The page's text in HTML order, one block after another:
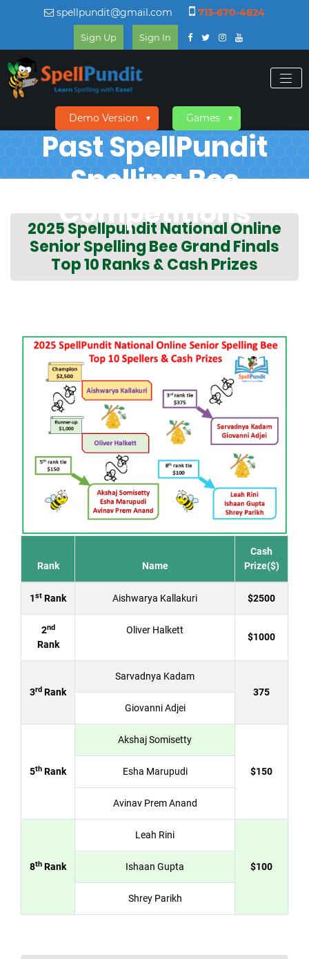
spellpundit@gmail.com 713-670-4824
Sign Up Sign In
Demo Version ▼ Games ▼
Past SpellPundit
Spelling Bee
Competitions
2025 Spellpundit National Online
Senior Spelling Bee Grand Finals
Top 10 Ranks & Cash Prizes
Rank Name
Cash
Prize($)
1st Rank Aishwarya Kallakuri $2500
2nd
Rank
Oliver Halkett
$1000
3rd Rank
Sarvadnya Kadam
375
Giovanni Adjei
5th Rank
Akshaj Somisetty
$150
Esha Marupudi
Avinav Prem Anand
8th Rank
Leah Rini
$100
Ishaan Gupta
Shrey Parikh